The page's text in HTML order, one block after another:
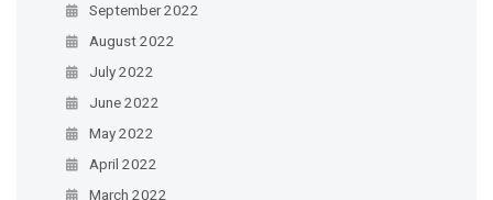
September 2022
August 2022
July 2022
June 2022
May 2022
April 2022
March 2022